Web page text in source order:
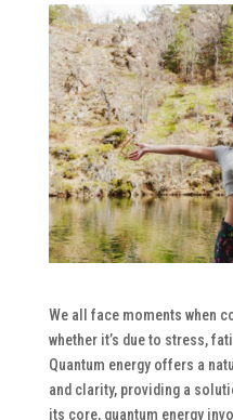
We all face moments when
whether it’s due to stress,
Quantum energy offers a
and clarity, providing a
its core, quantum energy